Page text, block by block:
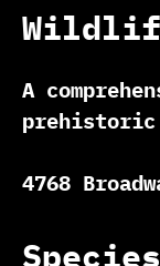
A
prehistoric
4768
Species